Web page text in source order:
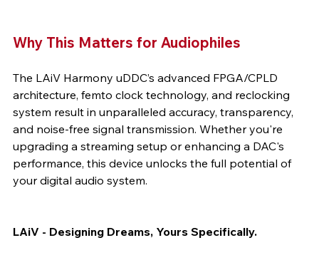
Why This Matters for Audiophiles
The LAiV Harmony uDDC’s advanced FPGA/CPLD
architecture, femto clock technology, and reclocking
system result in unparalleled accuracy, transparency,
and noise-free signal transmission. Whether you're
upgrading a streaming setup or enhancing a DAC's
performance, this device unlocks the full potential of
your digital audio system.
LAiV - Designing Dreams, Yours Specifically.